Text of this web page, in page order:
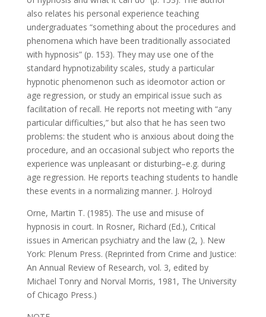
also relates his personal experience teaching
undergraduates “something about the procedures and
phenomena which have been traditionally associated
with hypnosis” (p. 153). They may use one of the
standard hypnotizability scales, study a particular
hypnotic phenomenon such as ideomotor action or
age regression, or study an empirical issue such as
facilitation of recall. He reports not meeting with “any
particular difficulties,” but also that he has seen two
problems: the student who is anxious about doing the
procedure, and an occasional subject who reports the
experience was unpleasant or disturbing–e.g. during
age regression. He reports teaching students to handle
these events in a normalizing manner. J. Holroyd
Orne, Martin T. (1985). The use and misuse of
hypnosis in court. In Rosner, Richard (Ed.), Critical
issues in American psychiatry and the law (2, ). New
York: Plenum Press. (Reprinted from Crime and Justice:
An Annual Review of Research, vol. 3, edited by
Michael Tonry and Norval Morris, 1981, The University
of Chicago Press.)